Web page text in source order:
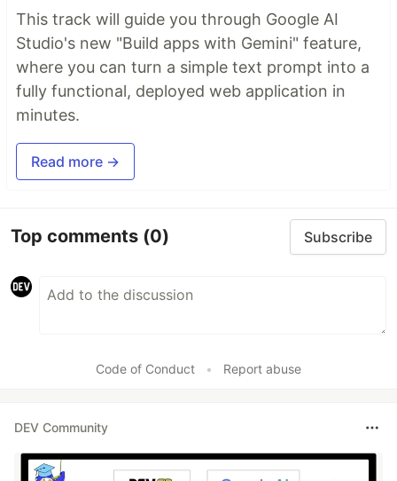
This track will guide you through Google AI
Studio's new "Build apps with Gemini" feature,
where you can turn a simple text prompt into a
fully functional, deployed web application in
minutes.
Read more →
Top comments (0) Subscribe
Code of Conduct • Report abuse
DEV Community